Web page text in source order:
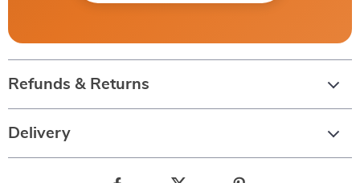
Refunds & Returns
Delivery